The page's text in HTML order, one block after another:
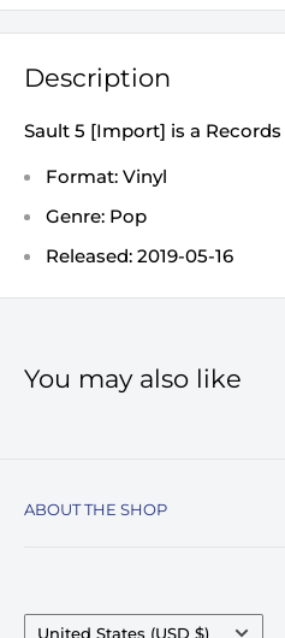
Description
Sault 5 [Import] is a
Format: Vinyl
Genre: Pop
Released: 2019-05-16
You may also like
ABOUT THE SHOP
Records, Turntables,
Country/region
United States (USD $)